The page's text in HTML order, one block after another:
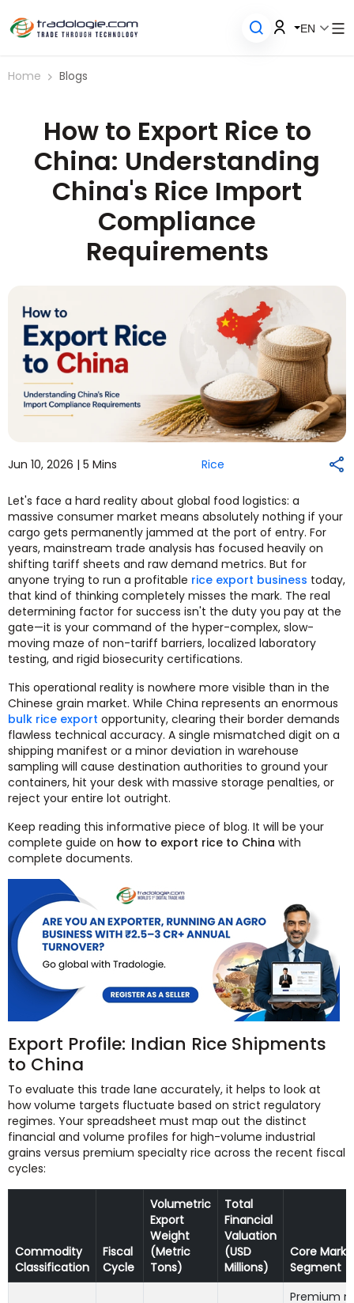
EN
Home Blogs
How to Export Rice to
China: Understanding
China's Rice Import
Compliance
Requirements
Jun 10, 2026 | 5 Mins Rice
Let's face a hard reality about global food logistics: a
massive consumer market means absolutely nothing if your
cargo gets permanently jammed at the port of entry. For
years, mainstream trade analysis has focused heavily on
shifting tariff sheets and raw demand metrics. But for
anyone trying to run a profitable rice export business today,
that kind of thinking completely misses the mark. The real
determining factor for success isn't the duty you pay at the
gate—it is your command of the hyper-complex, slow-
moving maze of non-tariff barriers, localized laboratory
testing, and rigid biosecurity certifications.
This operational reality is nowhere more visible than in the
Chinese grain market. While China represents an enormous
bulk rice export opportunity, clearing their border demands
flawless technical accuracy. A single mismatched digit on a
shipping manifest or a minor deviation in warehouse
sampling will cause destination authorities to ground your
containers, hit your desk with massive storage penalties, or
reject your entire lot outright.
Keep reading this informative piece of blog. It will be your
complete guide on how to export rice to China with
complete documents.
Export Profile: Indian Rice Shipments
to China
To evaluate this trade lane accurately, it helps to look at
how volume targets fluctuate based on strict regulatory
regimes. Your spreadsheet must map out the distinct
financial and volume profiles for high-volume industrial
grains versus premium specialty rice across the recent fiscal
cycles:
Commodity
Classification
Fiscal
Cycle
Volumetric
Export
Weight
(Metric
Tons)
Total
Financial
Valuation
(USD
Millions)
Core
Segment
Premium